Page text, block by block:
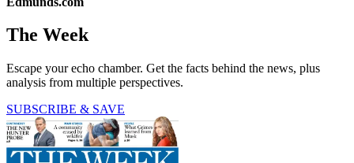
The Week
Escape your echo chamber. Get the facts behind the news, plus
analysis from multiple perspectives.
SUBSCRIBE & SAVE